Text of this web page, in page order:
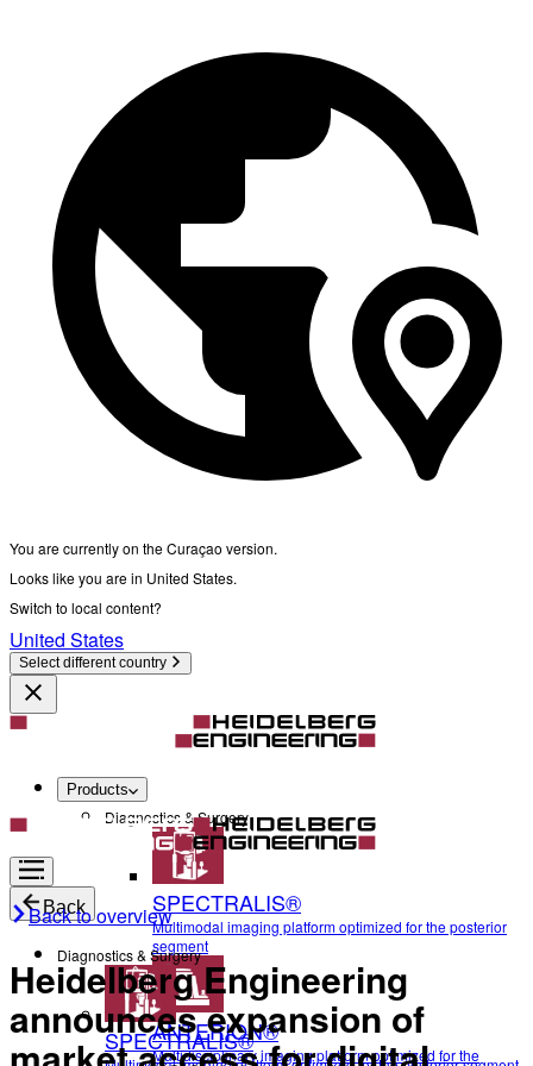
You are currently on the Curaçao version.
Looks like you are in United States.
Switch to local content?
United States
Select different country
Products
Diagnostics & Surgery
SPECTRALIS®
Multimodal imaging platform optimized for the posterior
segment
ANTERION®
Multidisciplinary imaging platform optimized for the
Back
Diagnostics & Surgery
SPECTRALIS®
Back to overview
Heidelberg Engineering
announces expansion of